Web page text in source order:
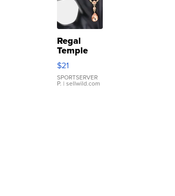
Regal
Temple
Droplet
Earrings
$21
SPORTSERVER
P. | sellwild.com